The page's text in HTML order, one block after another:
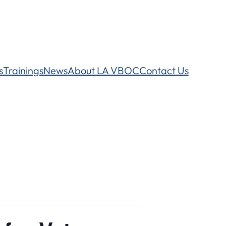
TrainingsNewsAbout LA VBOCContact Us